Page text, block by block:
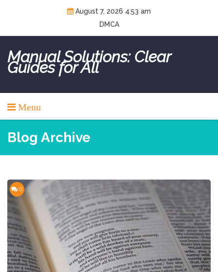
August 7, 2026 4:53 am
DMCA
Manual Solutions: Clear
Guides for All
Menu
Blog Archive
0